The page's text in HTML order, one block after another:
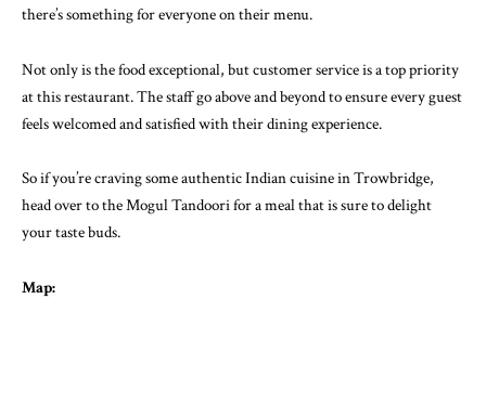
there’s something for everyone on their menu.
Not only is the food exceptional, but customer service is a top priority
at this restaurant. The staff go above and beyond to ensure every guest
feels welcomed and satisfied with their dining experience.
So if you’re craving some authentic Indian cuisine in Trowbridge,
head over to the Mogul Tandoori for a meal that is sure to delight
your taste buds.
Map: